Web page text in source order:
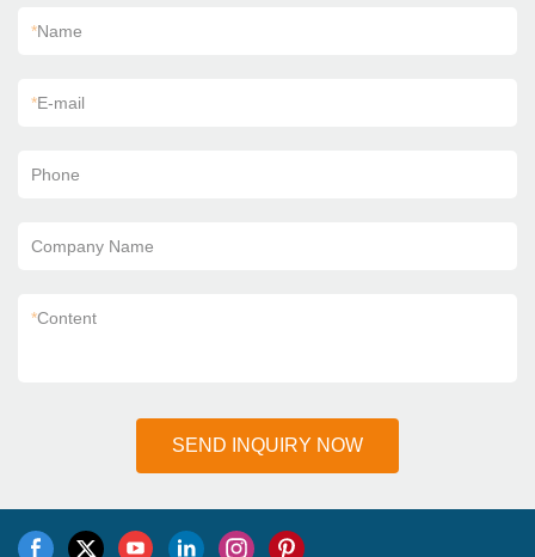
*Name
*E-mail
Phone
Company Name
*Content
SEND INQUIRY NOW